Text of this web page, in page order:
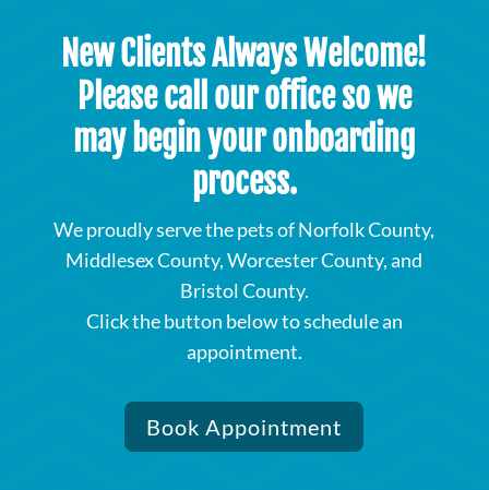
New Clients Always Welcome!
Please call our office so we
may begin your onboarding
process.
We proudly serve the pets of Norfolk County,
Middlesex County, Worcester County, and
Bristol County.
Click the button below to schedule an
appointment.
Book Appointment